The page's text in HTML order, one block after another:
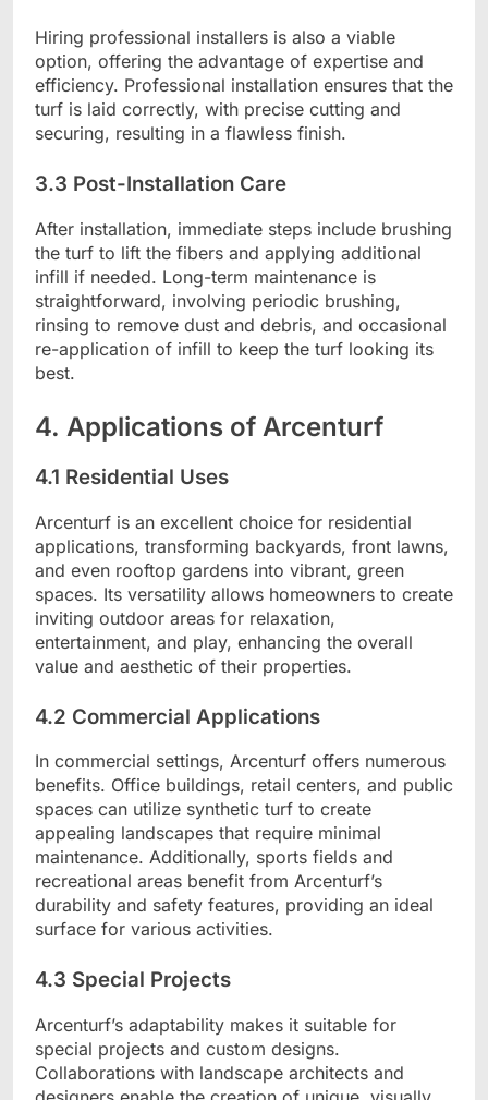
Hiring professional installers is also a viable
option, offering the advantage of expertise and
efficiency. Professional installation ensures that the
turf is laid correctly, with precise cutting and
securing, resulting in a flawless finish.
3.3 Post-Installation Care
After installation, immediate steps include brushing
the turf to lift the fibers and applying additional
infill if needed. Long-term maintenance is
straightforward, involving periodic brushing,
rinsing to remove dust and debris, and occasional
re-application of infill to keep the turf looking its
best.
4. Applications of Arcenturf
4.1 Residential Uses
Arcenturf is an excellent choice for residential
applications, transforming backyards, front lawns,
and even rooftop gardens into vibrant, green
spaces. Its versatility allows homeowners to create
inviting outdoor areas for relaxation,
entertainment, and play, enhancing the overall
value and aesthetic of their properties.
4.2 Commercial Applications
In commercial settings, Arcenturf offers numerous
benefits. Office buildings, retail centers, and public
spaces can utilize synthetic turf to create
appealing landscapes that require minimal
maintenance. Additionally, sports fields and
recreational areas benefit from Arcenturf’s
durability and safety features, providing an ideal
surface for various activities.
4.3 Special Projects
Arcenturf’s adaptability makes it suitable for
special projects and custom designs.
Collaborations with landscape architects and